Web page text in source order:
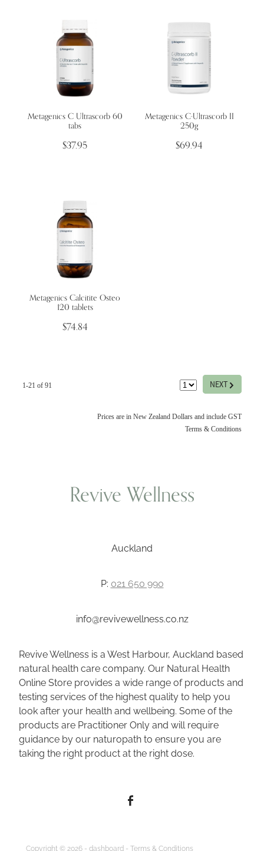
Metagenics C Ultrascorb 60
tabs
$37.95
Metagenics C-Ultrascorb II
250g
$69.94
Metagenics Calcitite Osteo
120 tablets
$74.84
NEXT G
1-21 of 91
Prices are in New Zealand Dollars and include GST
Terms & Conditions
Revive Wellness
Auckland
P: 021 650 990
info@revivewellness.co.nz
Revive Wellness is a West Harbour, Auckland based
natural health care company. Our Natural Health
Online Store provides a wide range of products and
testing services of the highest quality to help you
look after your health and wellbeing. Some of the
products are Practitioner Only and will require
guidance by our naturopath to ensure you are
taking the right product at the right dose.
Copyright © 2026 - dashboard - Terms & Conditions